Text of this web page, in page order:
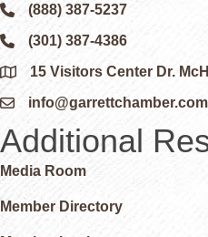
Phone icon and link
(888) 387-5237
Phone icon and link
(301) 387-4386
Google Map
15 Visitors Center Dr.
Email icon and link
info@garrettchamber.com
Additional
Media Room
Member Directory